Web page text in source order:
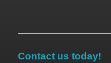
Contact us today!